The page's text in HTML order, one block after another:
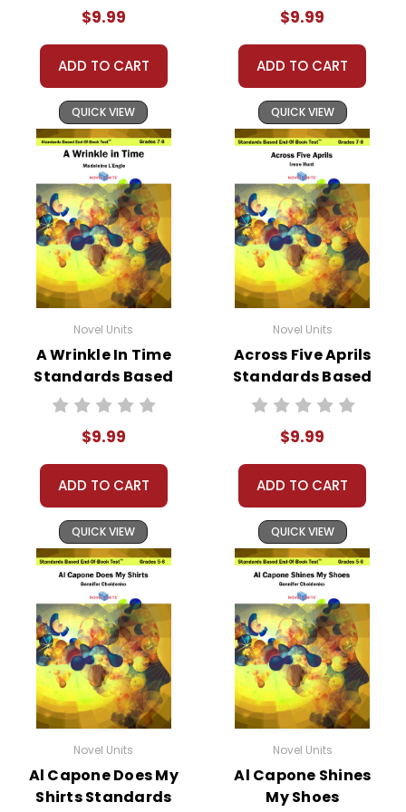
$9.99
ADD TO CART
QUICK VIEW
Test™
$9.99
ADD TO CART
QUICK VIEW
Novel Units
A Wrinkle In Time
Standards Based
End-Of-Book
$9.99
ADD TO CART
QUICK VIEW
Novel Units
Across Five Aprils
Standards Based
End-Of-Book Test
$9.99
ADD TO CART
QUICK VIEW
Novel Units
Al Capone Does My
Shirts Standards
Novel Units
Al Capone Shines
My Shoes